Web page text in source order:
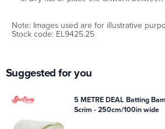
Note: Images used are for illustrative
Stock code: EL9425.25
Suggested for you
5 METRE DEAL Batting
Scrim - 250cm/100in wide